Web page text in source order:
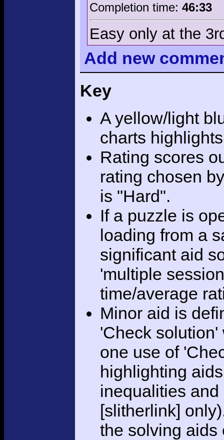
Completion time: 46:33
Easy only at the
Add new
Key
A yellow/light
charts
Rating scores
rating chosen
is "Hard".
If a puzzle is
loading from a
significant aid
'multiple
time/average
Minor aid is
'Check
one use of
highlighting
inequalities
[slitherlink]
the solving aids